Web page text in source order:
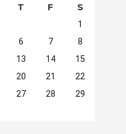
T F S
1
6 7
8
13 14
15
20 21
22
27 28
29